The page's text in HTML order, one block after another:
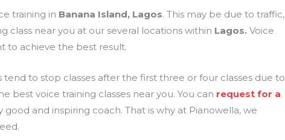
training in Banana Island, Lagos. This may be due to traffic,
class near you at our several locations within Lagos. Voice
to achieve the best result.
to stop classes after the first three or four classes due to
best voice training classes near you. You can request for a
good and inspiring coach. That is why at Pianowella, we